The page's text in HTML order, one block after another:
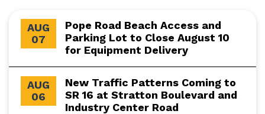
AUG
07
Pope Road Beach Access and
Parking Lot to Close August 10
for Equipment Delivery
AUG
06
New Traffic Patterns Coming to
SR 16 at Stratton Boulevard and
Industry Center Road